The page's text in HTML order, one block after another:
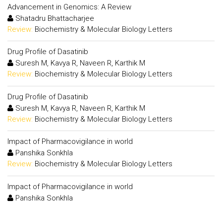
Advancement in Genomics: A Review
Shatadru Bhattacharjee
Review: Biochemistry & Molecular Biology Letters
Drug Profile of Dasatinib
Suresh M, Kavya R, Naveen R, Karthik M
Review: Biochemistry & Molecular Biology Letters
Drug Profile of Dasatinib
Suresh M, Kavya R, Naveen R, Karthik M
Review: Biochemistry & Molecular Biology Letters
Impact of Pharmacovigilance in world
Panshika Sonkhla
Review: Biochemistry & Molecular Biology Letters
Impact of Pharmacovigilance in world
Panshika Sonkhla